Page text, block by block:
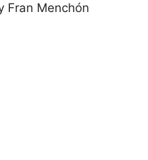
Fran Menchón